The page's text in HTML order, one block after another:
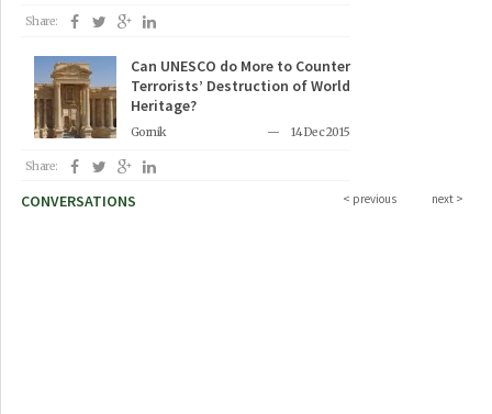
Share:
Can UNESCO do More to Counter
Terrorists’ Destruction of World
Heritage?
Gornik 14 Dec 2015
Share:
CONVERSATIONS < previous next >